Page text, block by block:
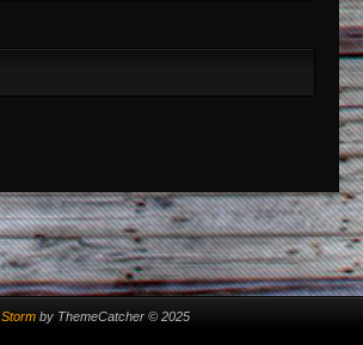
Storm by ThemeCatcher © 2025